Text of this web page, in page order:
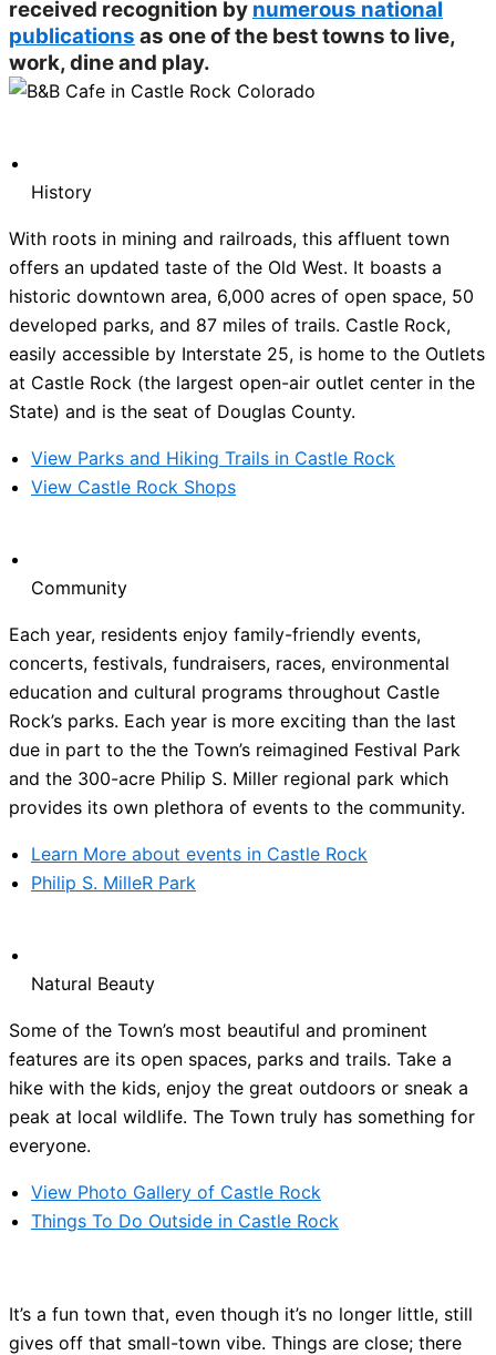
received recognition by numerous national
publications as one of the best towns to live,
work, dine and play.
History
With roots in mining and railroads, this affluent town
offers an updated taste of the Old West. It boasts a
historic downtown area, 6,000 acres of open space, 50
developed parks, and 87 miles of trails. Castle Rock,
easily accessible by Interstate 25, is home to the Outlets
at Castle Rock (the largest open-air outlet center in the
State) and is the seat of Douglas County.
View Parks and Hiking Trails in Castle Rock
View Castle Rock Shops
Community
Each year, residents enjoy family-friendly events,
concerts, festivals, fundraisers, races, environmental
education and cultural programs throughout Castle
Rock’s parks. Each year is more exciting than the last
due in part to the the Town’s reimagined Festival Park
and the 300-acre Philip S. Miller regional park which
provides its own plethora of events to the community.
Learn More about events in Castle Rock
Philip S. MilleR Park
Natural Beauty
Some of the Town’s most beautiful and prominent
features are its open spaces, parks and trails. Take a
hike with the kids, enjoy the great outdoors or sneak a
peak at local wildlife. The Town truly has something for
everyone.
View Photo Gallery of Castle Rock
Things To Do Outside in Castle Rock
It’s a fun town that, even though it’s no longer little, still
gives off that small-town vibe. Things are close; there